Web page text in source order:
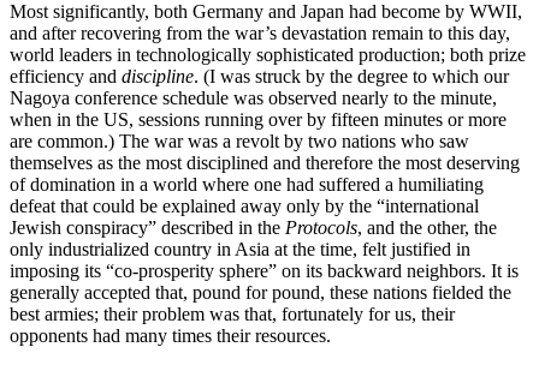
Most significantly, both Germany and Japan had become by WWII,
and after recovering from the war’s devastation remain to this day,
world leaders in technologically sophisticated production; both prize
efficiency and discipline. (I was struck by the degree to which our
Nagoya conference schedule was observed nearly to the minute,
when in the US, sessions running over by fifteen minutes or more
are common.) The war was a revolt by two nations who saw
themselves as the most disciplined and therefore the most deserving
of domination in a world where one had suffered a humiliating
defeat that could be explained away only by the “international
Jewish conspiracy” described in the Protocols, and the other, the
only industrialized country in Asia at the time, felt justified in
imposing its “co-prosperity sphere” on its backward neighbors. It is
generally accepted that, pound for pound, these nations fielded the
best armies; their problem was that, fortunately for us, their
opponents had many times their resources.